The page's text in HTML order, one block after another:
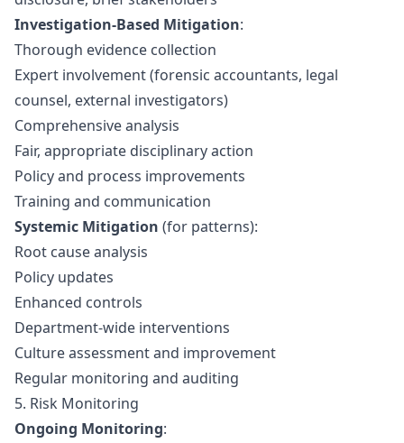
Investigation-Based Mitigation:
Thorough evidence collection
Expert involvement (forensic accountants, legal
counsel, external investigators)
Comprehensive analysis
Fair, appropriate disciplinary action
Policy and process improvements
Training and communication
Systemic Mitigation (for patterns):
Root cause analysis
Policy updates
Enhanced controls
Department-wide interventions
Culture assessment and improvement
Regular monitoring and auditing
5. Risk Monitoring
Ongoing Monitoring: